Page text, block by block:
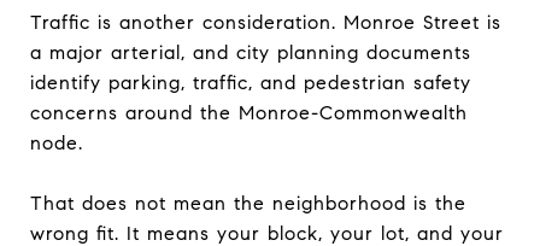
Traffic is another consideration. Monroe Street is
a major arterial, and city planning documents
identify parking, traffic, and pedestrian safety
concerns around the Monroe-Commonwealth
node.
That does not mean the neighborhood is the
wrong fit. It means your block, your lot, and your